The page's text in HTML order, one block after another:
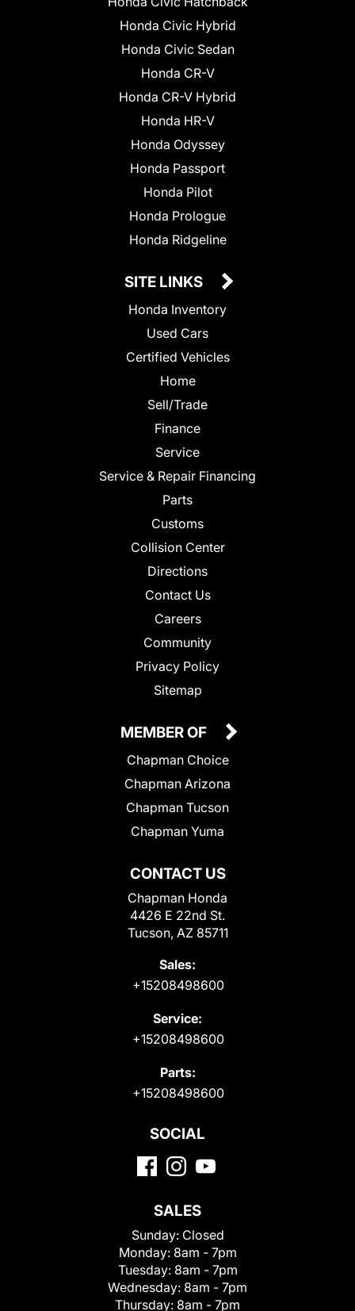
Honda Civic Hybrid
Honda Civic Sedan
Honda CR-V
Honda CR-V Hybrid
Honda HR-V
Honda Odyssey
Honda Passport
Honda Pilot
Honda Prologue
Honda Ridgeline
SITE LINKS
Honda Inventory
Used Cars
Certified Vehicles
Home
Sell/Trade
Finance
Service
Service & Repair Financing
Parts
Customs
Collision Center
Directions
Contact Us
Careers
Community
Privacy Policy
Sitemap
CONTACT US
Chapman Honda
4426 E 22nd St.
Tucson, AZ 85711
Sales:
+15208498600
Service:
+15208498600
Parts:
+15208498600
MEMBER OF
Chapman Choice
Chapman Arizona
Chapman Tucson
Chapman Yuma
SOCIAL
SALES
Sunday: Closed
Monday: 8am - 7pm
Tuesday: 8am - 7pm
Wednesday: 8am - 7pm
Thursday: 8am - 7pm